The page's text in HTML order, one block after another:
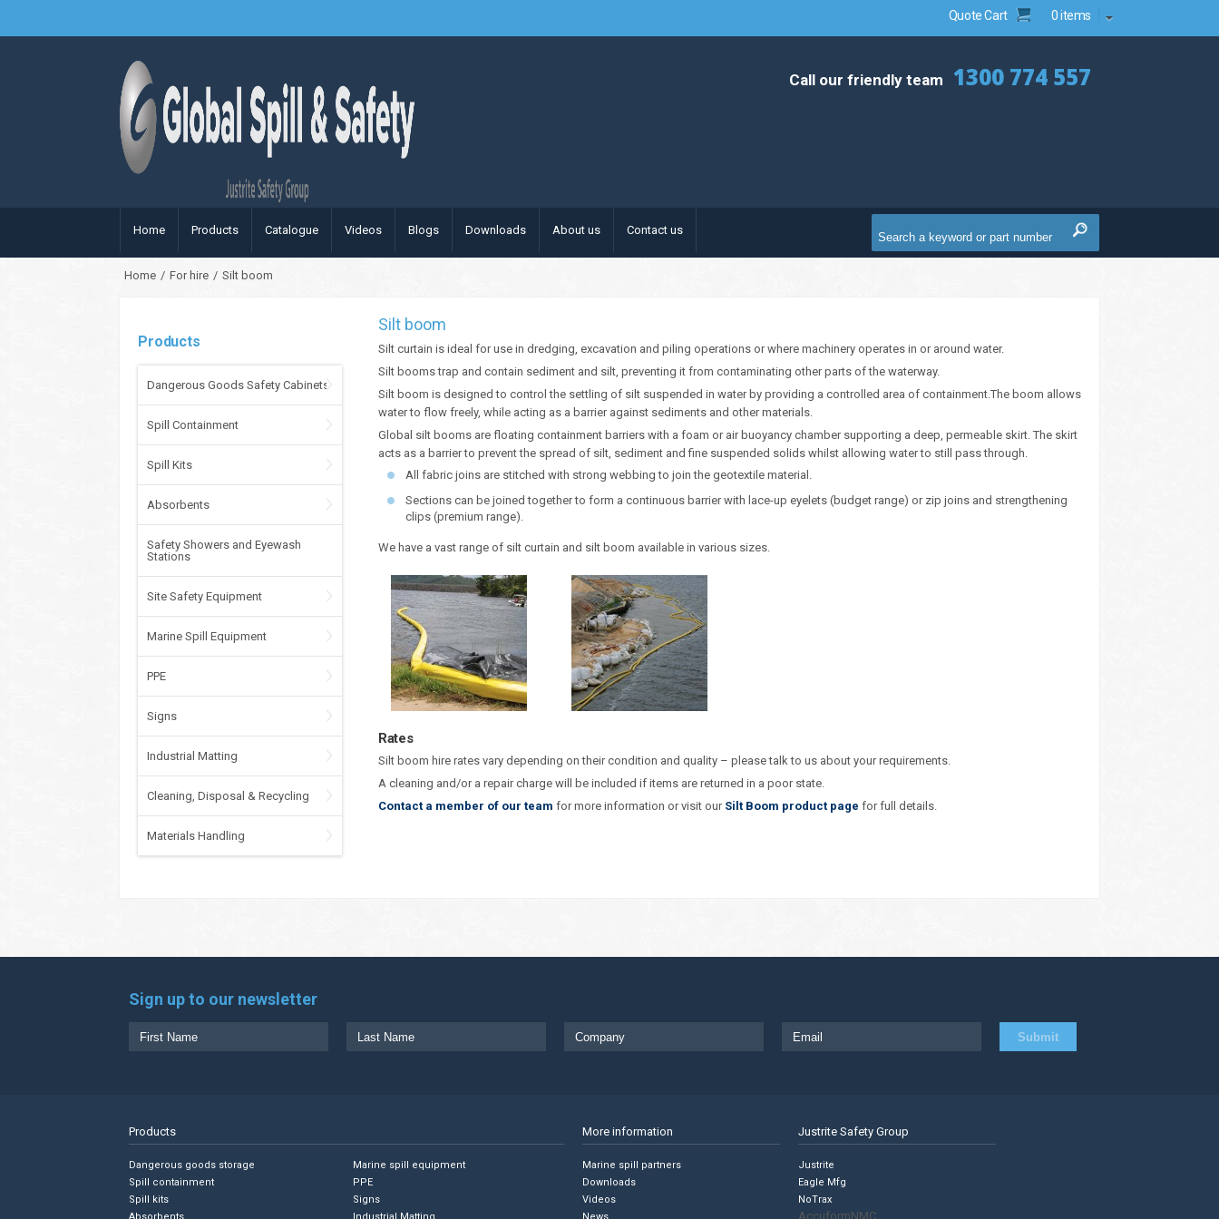
Quote Cart 0 items
Call our friendly team 1300 774 557
Home Products Catalogue Videos Blogs Downloads About us Contact us
Home / For hire / Silt boom
Products
Dangerous Goods Safety Cabinets
Spill Containment
Spill Kits
Absorbents
Safety Showers and Eyewash
Stations
Site Safety Equipment
Marine Spill Equipment
PPE
Signs
Industrial Matting
Cleaning, Disposal & Recycling
Materials Handling
Silt boom
Silt curtain is ideal for use in dredging, excavation and piling operations or where machinery operates in or around water.
Silt booms trap and contain sediment and silt, preventing it from contaminating other parts of the waterway.
Silt boom is designed to control the settling of silt suspended in water by providing a controlled area of containment.The boom allows
water to flow freely, while acting as a barrier against sediments and other materials.
Global silt booms are floating containment barriers with a foam or air buoyancy chamber supporting a deep, permeable skirt. The skirt
acts as a barrier to prevent the spread of silt, sediment and fine suspended solids whilst allowing water to still pass through.
All fabric joins are stitched with strong webbing to join the geotextile material.
Sections can be joined together to form a continuous barrier with lace-up eyelets (budget range) or zip joins and strengthening
clips (premium range).
We have a vast range of silt curtain and silt boom available in various sizes.
Rates
Silt boom hire rates vary depending on their condition and quality – please talk to us about your requirements.
A cleaning and/or a repair charge will be included if items are returned in a poor state.
Contact a member of our team for more information or visit our Silt Boom product page for full details.
Sign up to our newsletter
Products
Dangerous goods storage
Spill containment
Spill kits
Marine spill equipment
PPE
Signs
More information
Marine spill partners
Downloads
Videos
Justrite Safety Group
Justrite
Eagle Mfg
NoTrax
AccuformNMC